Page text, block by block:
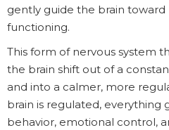
gently guide the brain
functioning.
This form of nervous system
the brain shift out of a
and into a calmer, more
brain is regulated, everything
behavior, emotional control,